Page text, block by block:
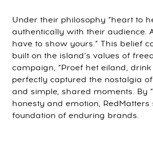
Under their philosophy “heart to
authentically with their audience.
have to show yours.” This belief
built on the island’s values of
campaign, “Proef het eiland,
perfectly captured the nostalgia
and simple, shared moments. By
honesty and emotion,
foundation of enduring brands.